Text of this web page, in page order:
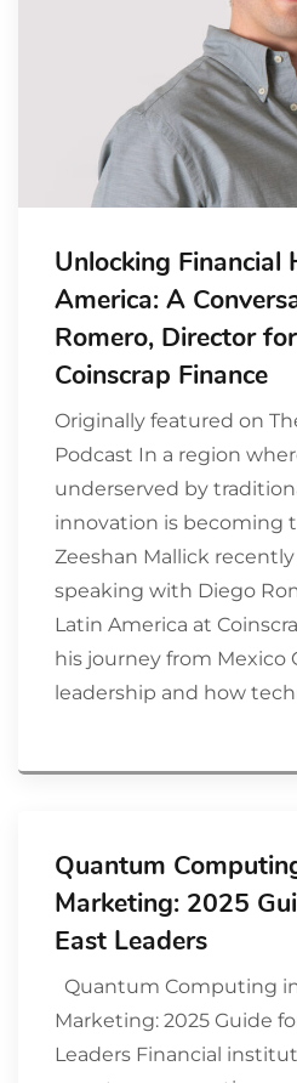
Unlocking Financial
America: A
Romero, Director
Coinscrap Finance
Originally featured on
Podcast In a region
underserved by
innovation is becoming
Zeeshan Mallick
speaking with Diego
Latin America at
his journey from Mexico
leadership and how
Quantum
Marketing: 2025
East Leaders
Quantum Computing
Marketing: 2025 Guide
Leaders Financial